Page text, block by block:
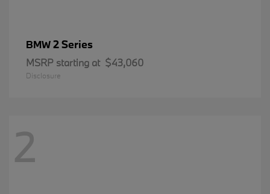
BMW2 Series
MSRP starting at $43,060
Disclosure
2